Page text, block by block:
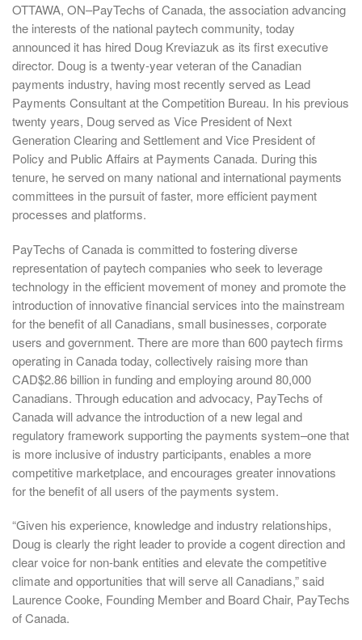
OTTAWA, ON–PayTechs of Canada, the association advancing
the interests of the national paytech community, today
announced it has hired Doug Kreviazuk as its first executive
director. Doug is a twenty-year veteran of the Canadian
payments industry, having most recently served as Lead
Payments Consultant at the Competition Bureau. In his previous
twenty years, Doug served as Vice President of Next
Generation Clearing and Settlement and Vice President of
Policy and Public Affairs at Payments Canada. During this
tenure, he served on many national and international payments
committees in the pursuit of faster, more efficient payment
processes and platforms.
PayTechs of Canada is committed to fostering diverse
representation of paytech companies who seek to leverage
technology in the efficient movement of money and promote the
introduction of innovative financial services into the mainstream
for the benefit of all Canadians, small businesses, corporate
users and government. There are more than 600 paytech firms
operating in Canada today, collectively raising more than
CAD$2.86 billion in funding and employing around 80,000
Canadians. Through education and advocacy, PayTechs of
Canada will advance the introduction of a new legal and
regulatory framework supporting the payments system–one that
is more inclusive of industry participants, enables a more
competitive marketplace, and encourages greater innovations
for the benefit of all users of the payments system.
“Given his experience, knowledge and industry relationships,
Doug is clearly the right leader to provide a cogent direction and
clear voice for non-bank entities and elevate the competitive
climate and opportunities that will serve all Canadians,” said
Laurence Cooke, Founding Member and Board Chair, PayTechs
of Canada.